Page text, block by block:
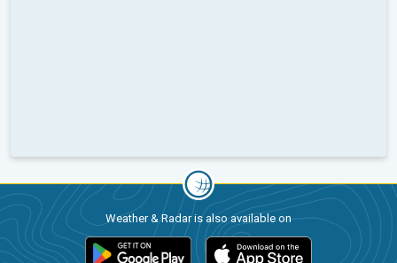
Weather & Radar is also available on